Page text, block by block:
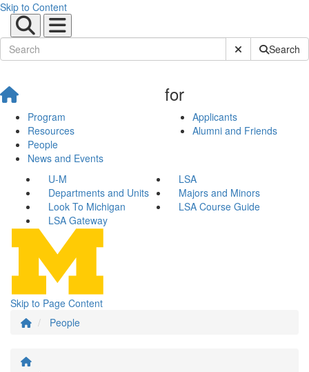
Skip to Content
Submit SiteSearch
Program
Resources
People
News and Events
for
Applicants
Alumni and Friends
U-M
LSA
Departments and Units
Majors and Minors
Look To Michigan
LSA Course Guide
LSA Gateway
Skip to Page Content
People